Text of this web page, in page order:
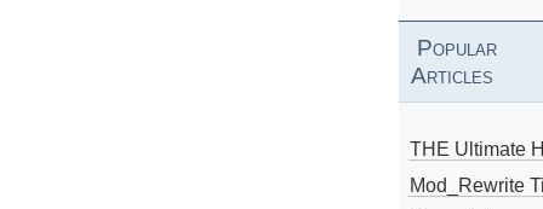
Popular
Articles
THE Ultimate
Mod_Rewrite